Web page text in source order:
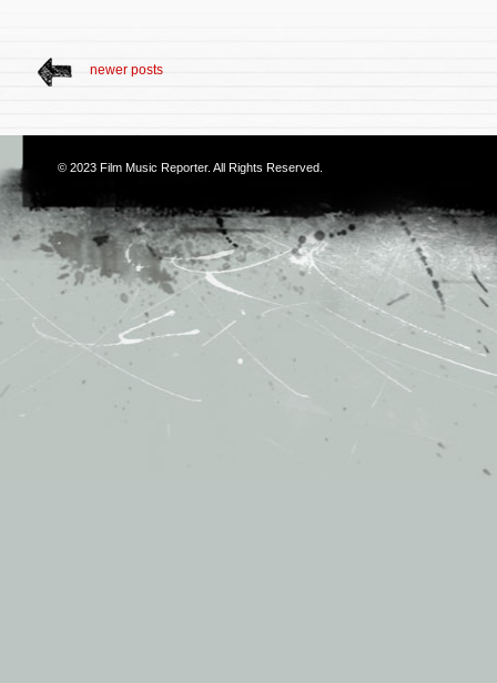
newer posts
© 2023 Film Music Reporter. All Rights Reserved.